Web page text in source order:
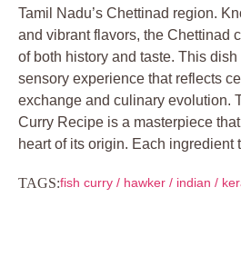
Tamil Nadu’s Chettinad region.
and vibrant flavors, the Chettinad
of both history and taste. This dish
sensory experience that reflects
exchange and culinary evolution.
Curry Recipe is a masterpiece
heart of its origin. Each
TAGS:fish curry / hawker / indian /